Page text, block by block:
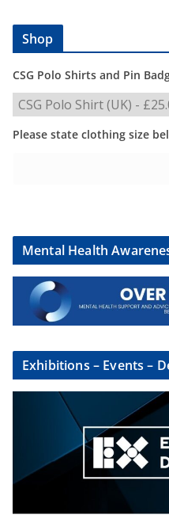
Shop
CSG Polo Shirts and Pin
Please state clothing size
Mental Health
Exhibitions – Events –